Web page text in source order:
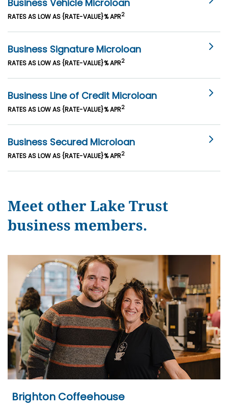
Business Vehicle Microloan
RATES AS LOW AS {RATE-VALUE}% APR2
Business Signature Microloan
RATES AS LOW AS {RATE-VALUE}% APR2
Business Line of Credit Microloan
RATES AS LOW AS {RATE-VALUE}% APR2
Business Secured Microloan
RATES AS LOW AS {RATE-VALUE}% APR2
Meet other Lake Trust
business members.
Brighton Coffeehouse